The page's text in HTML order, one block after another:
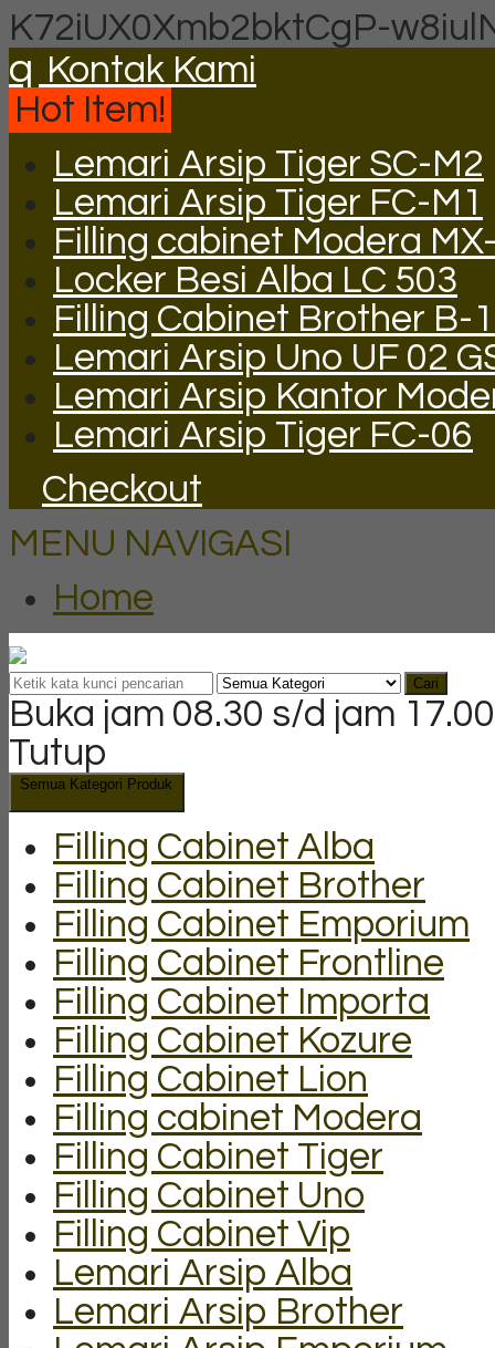
K72iUX0Xmb2bktCgP-
q Kontak Kami
Hot Item!
Lemari Arsip Tiger SC-M2
Lemari Arsip Tiger FC-M1
Filling cabinet Modera
Locker Besi Alba LC 503
Filling Cabinet Brother B-
Lemari Arsip Uno UF 02
Lemari Arsip Kantor
Lemari Arsip Tiger FC-06
Checkout
MENU NAVIGASI
Home
Cari
Buka jam 08.30 s/d jam
Tutup
Semua Kategori Produk
Filling Cabinet Alba
Filling Cabinet Brother
Filling Cabinet Emporium
Filling Cabinet Frontline
Filling Cabinet Importa
Filling Cabinet Kozure
Filling Cabinet Lion
Filling cabinet Modera
Filling Cabinet Tiger
Filling Cabinet Uno
Filling Cabinet Vip
Lemari Arsip Alba
Lemari Arsip Brother